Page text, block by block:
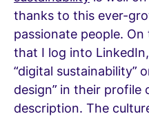
thanks to this ever-
passionate people.
that I log into
“digital sustainability”
design” in their profile
description. The